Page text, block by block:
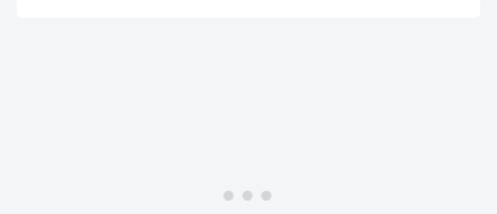
increased 3.84% ($256.00 M) from $6.66 B (in